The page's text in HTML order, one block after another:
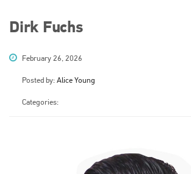
Dirk Fuchs
February 26, 2026
Posted by: Alice Young
Categories: